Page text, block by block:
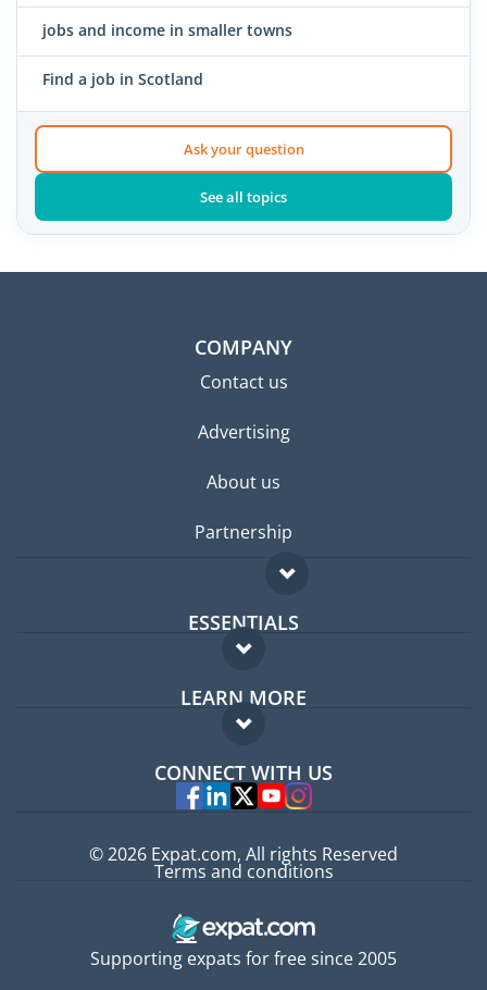
jobs and income in smaller towns
Find a job in Scotland
Ask your question
See all topics
COMPANY
Contact us
Advertising
About us
Partnership
ESSENTIALS
Expat forum
Expat guide
LEARN MORE
FAQ
Experts
CONNECT WITH US
Supporting expats for free since 2005
© 2026 Expat.com, All rights Reserved
Terms and conditions